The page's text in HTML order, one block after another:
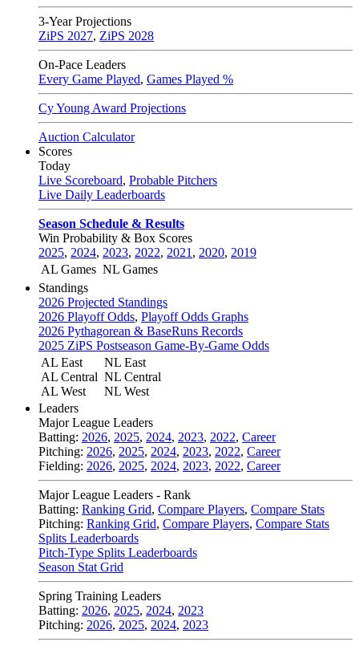
3-Year Projections
ZiPS 2027, ZiPS 2028
On-Pace Leaders
Every Game Played, Games Played %
Cy Young Award Projections
Auction Calculator
Scores
Today
Live Scoreboard, Probable Pitchers
Live Daily Leaderboards
Season Schedule & Results
Win Probability & Box Scores
2025, 2024, 2023, 2022, 2021 , 2020, 2019
AL Games NL Games
Standings
2026 Projected Standings
2026 Playoff Odds, Playoff Odds Graphs
2026 Pythagorean & BaseRuns Records
2025 ZiPS Postseason Game-By-Game Odds
AL East
AL Central
AL West
NL East
NL Central
NL West
Leaders
Major League Leaders
Batting: 2026, 2025, 2024, 2023, 2022, Career
Pitching: 2026, 2025, 2024, 2023, 2022, Career
Fielding: 2026, 2025, 2024, 2023, 2022, Career
Major League Leaders - Rank
Batting: Ranking Grid, Compare Players, Compare Stats
Pitching: Ranking Grid, Compare Players, Compare Stats
Splits Leaderboards
Pitch-Type Splits Leaderboards
Season Stat Grid
Spring Training Leaders
Batting: 2026, 2025, 2024, 2023
Pitching: 2026, 2025, 2024, 2023